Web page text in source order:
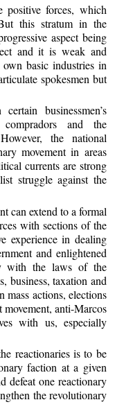
positive forces, which
this stratum in the
aspect being
and it is weak and
basic industries in
spokesmen but
businessmen’s
and the
the national
movement in areas
currents are strong
struggle against the
can extend to a formal
with sections of the
experience in dealing
and enlightened
with the laws of the
business, taxation and
mass actions, elections
movement, anti-Marcos
with us, especially
reactionaries is to be
faction at a given
defeat one reactionary
the revolutionary